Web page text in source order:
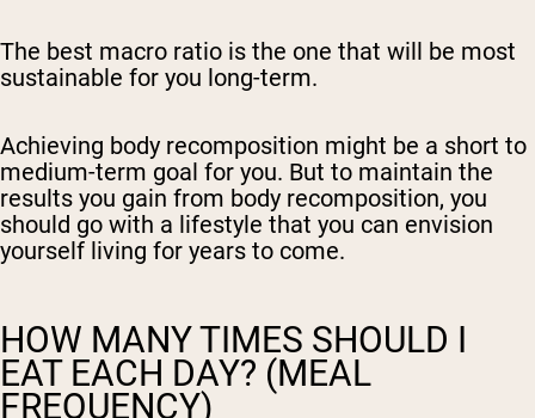
The best macro ratio is the one that will be most
sustainable for you long-term.
Achieving body recomposition might be a short to
medium-term goal for you. But to maintain the
results you gain from body recomposition, you
should go with a lifestyle that you can envision
yourself living for years to come.
HOW MANY TIMES SHOULD I
EAT EACH DAY? (MEAL
FREQUENCY)